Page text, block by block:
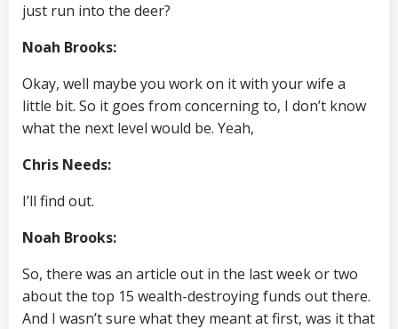
just run into the deer?
Noah Brooks:
Okay, well maybe you work on it with your wife a
little bit. So it goes from concerning to, I don’t know
what the next level would be. Yeah,
Chris Needs:
I’ll find out.
Noah Brooks:
So, there was an article out in the last week or two
about the top 15 wealth-destroying funds out there.
And I wasn’t sure what they meant at first, was it that